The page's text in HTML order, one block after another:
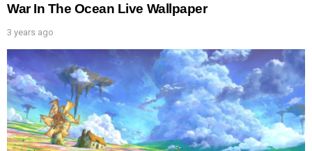
War In The Ocean Live Wallpaper
3 years ago